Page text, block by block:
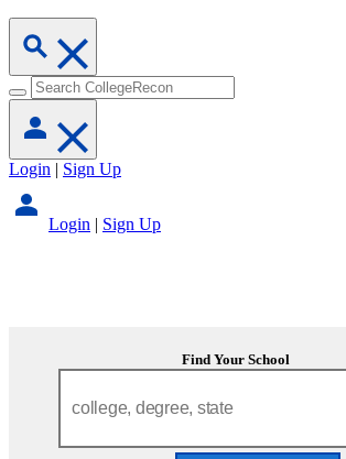
Login | Sign Up
Login | Sign Up
Find Your School